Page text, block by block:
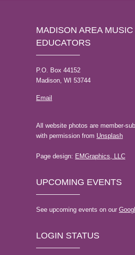
MADISON AREA MUSIC
EDUCATORS
P.O. Box 44152
Madison, WI 53744
Email
All website photos are member-
with permission from Unsplash
Page design: EMGraphics, LLC
UPCOMING EVENTS
See upcoming events on our
LOGIN STATUS